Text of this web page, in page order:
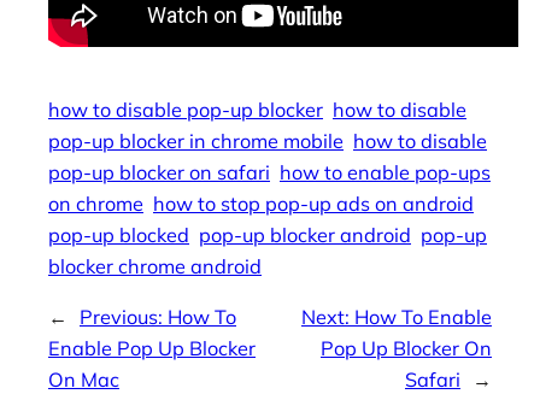
how to disable pop-up blocker how to disable
pop-up blocker in chrome mobile how to disable
pop-up blocker on safari how to enable pop-ups
on chrome how to stop pop-up ads on android
pop-up blocked pop-up blocker android pop-up
blocker chrome android
← Previous: How To
Enable Pop Up Blocker
On Mac
Next: How To Enable
Pop Up Blocker On
Safari
→